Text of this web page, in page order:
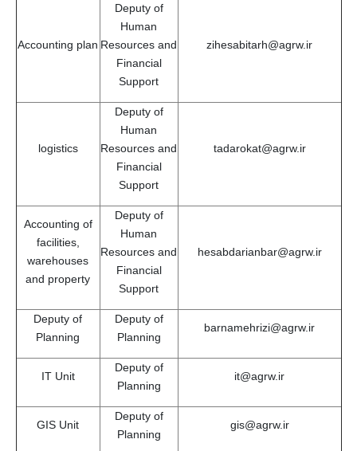
Accounting plan
Deputy of
Human
Resources and
Financial
Support
zihesabitarh@agrw.ir
logistics
Deputy of
Human
Resources and
Financial
Support
tadarokat@agrw.ir
Accounting of
facilities,
warehouses
and property
Deputy of
Human
Resources and
Financial
Support
hesabdarianbar@agrw.ir
Deputy of
Planning
Deputy of
Planning
barnamehrizi@agrw.ir
IT Unit
Deputy of
Planning
it@agrw.ir
GIS Unit
Deputy of
Planning
gis@agrw.ir